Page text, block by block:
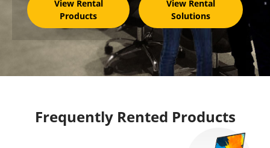
View Rental
Products
View Rental
Solutions
Frequently Rented Products